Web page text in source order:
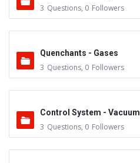
3 Questions, 0 Followers
Quenchants - Gases
3 Questions, 0 Followers
Control System - Vacuum
3 Questions, 0 Followers